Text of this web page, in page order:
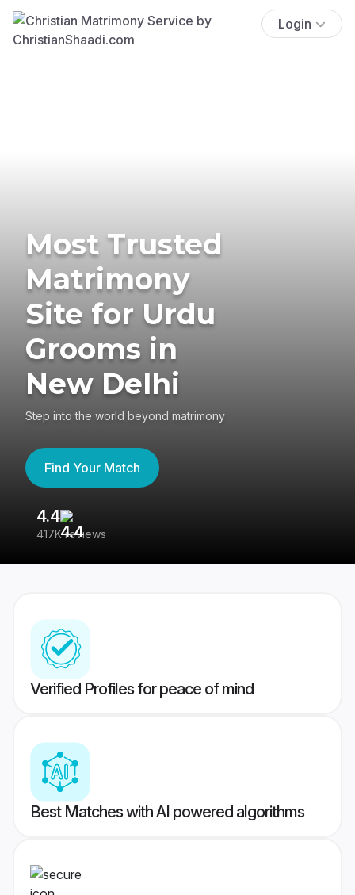
Login
Most Trusted
Matrimony
Site for Urdu
Grooms in
New Delhi
Step into the world beyond matrimony
Find Your Match
4.4
417K reviews
Verified Profiles for peace of mind
Best Matches with AI powered algorithms